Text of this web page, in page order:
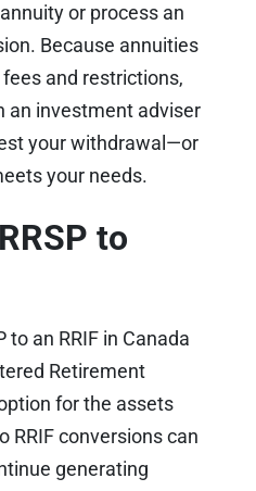
or process an
Because annuities
and restrictions,
an investment adviser
your withdrawal—or
your needs.
to
to an RRIF in Canada
Retirement
for the assets
RRIF conversions can
generating